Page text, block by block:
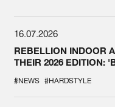
16.07.2026
REBELLION INDOOR
THEIR 2026 EDITION:
#NEWS #HARDSTYLE